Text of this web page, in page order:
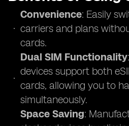
Convenience: Easily
carriers and plans
cards.
Dual SIM Functionality
devices support both
cards, allowing you to
simultaneously.
Space Saving: